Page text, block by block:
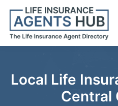
Local Life
Central